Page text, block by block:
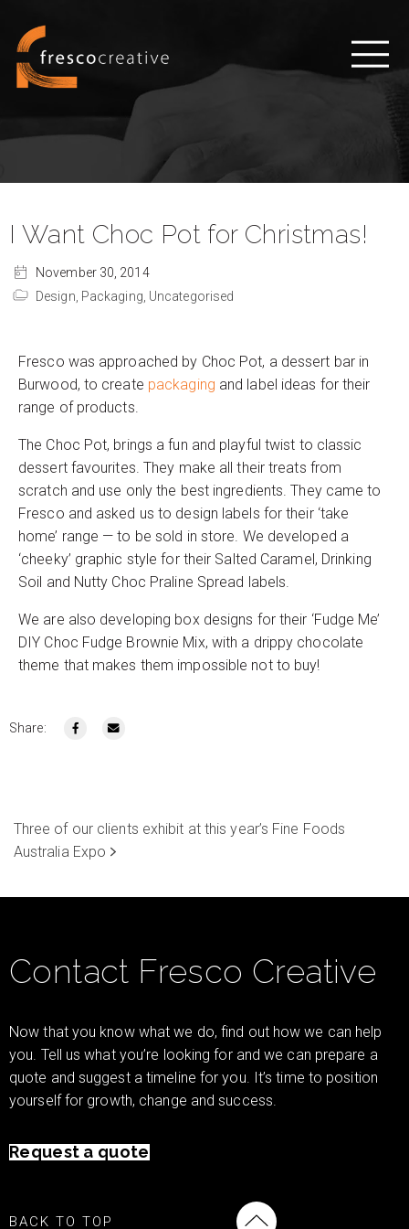
I Want Choc Pot for Christmas!
November 30, 2014
Design, Packaging, Uncategorised
Fresco was approached by Choc Pot, a dessert bar in
Burwood, to create packaging and label ideas for their
range of products.
The Choc Pot, brings a fun and playful twist to classic
dessert favourites. They make all their treats from
scratch and use only the best ingredients. They came to
Fresco and asked us to design labels for their ‘take
home’ range — to be sold in store. We developed a
‘cheeky’ graphic style for their Salted Caramel, Drinking
Soil and Nutty Choc Praline Spread labels.
We are also developing box designs for their ‘Fudge Me’
DIY Choc Fudge Brownie Mix, with a drippy chocolate
theme that makes them impossible not to buy!
Share:
Three of our clients exhibit at this year’s Fine Foods
Australia Expo
Contact Fresco Creative
Now that you know what we do, find out how we can help
you. Tell us what you’re looking for and we can prepare a
quote and suggest a timeline for you. It’s time to position
yourself for growth, change and success.
Request a quote
BACK TO TOP